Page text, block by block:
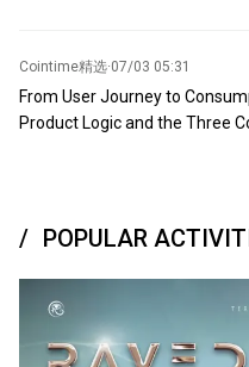
Cointime精选·07/03 05:31
From User Journey to
Product Logic and the Three
POPULAR